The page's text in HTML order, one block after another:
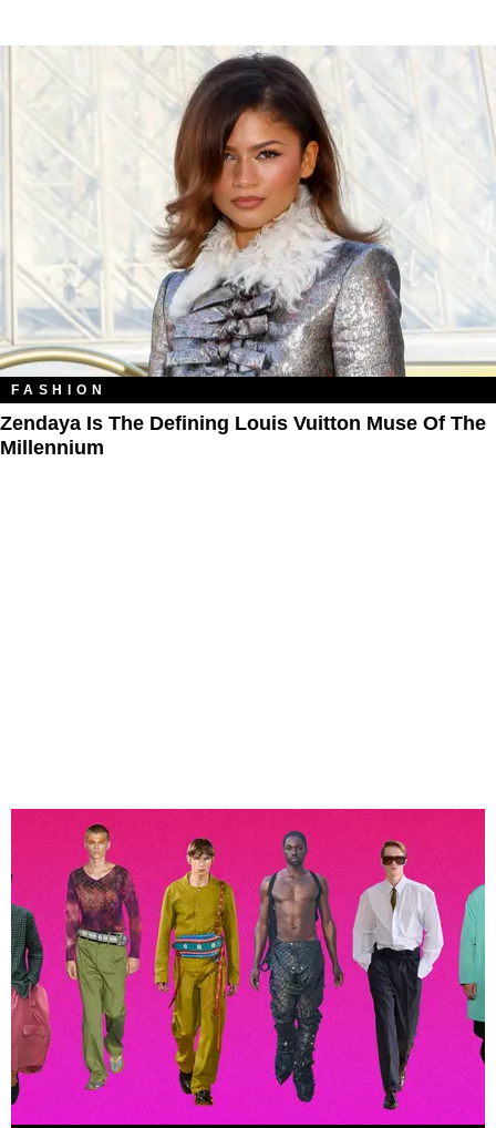
FASHION
Zendaya Is The Defining Louis Vuitton Muse Of The
Millennium